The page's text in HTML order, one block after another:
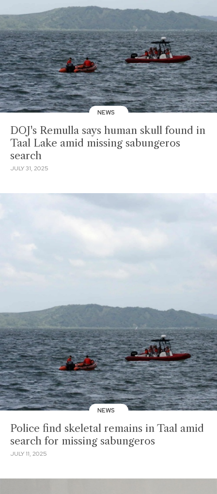
NEWS
DOJ's Remulla says human skull found in
Taal Lake amid missing sabungeros
search
JULY 31, 2025
NEWS
Police find skeletal remains in Taal amid
search for missing sabungeros
JULY 11, 2025